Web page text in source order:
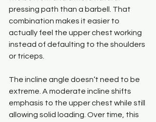
pressing path than a barbell. That
combination makes it easier to
actually feel the upper chest working
instead of defaulting to the shoulders
or triceps.
The incline angle doesn’t need to be
extreme. A moderate incline shifts
emphasis to the upper chest while still
allowing solid loading. Over time, this